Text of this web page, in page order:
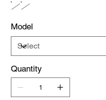
Model
Quantity